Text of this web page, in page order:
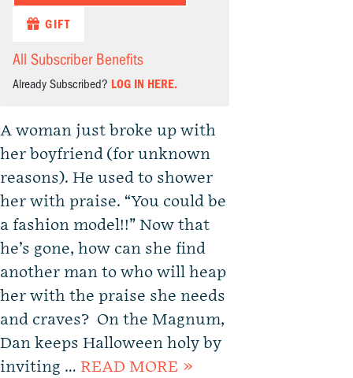
GIFT
All Subscriber Benefits
Already Subscribed? LOG IN HERE.
A woman just broke up with
her boyfriend (for unknown
reasons). He used to shower
her with praise. “You could be
a fashion model!!” Now that
he’s gone, how can she find
another man to who will heap
her with the praise she needs
and craves? On the Magnum,
Dan keeps Halloween holy by
inviting … READ MORE »